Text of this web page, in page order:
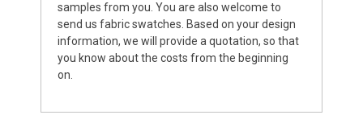
samples from you. You are also welcome to
send us fabric swatches. Based on your design
information, we will provide a quotation, so that
you know about the costs from the beginning
on.